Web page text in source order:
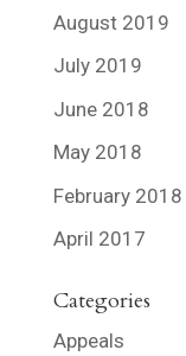
August 2019
July 2019
June 2018
May 2018
February 2018
April 2017
Categories
Appeals